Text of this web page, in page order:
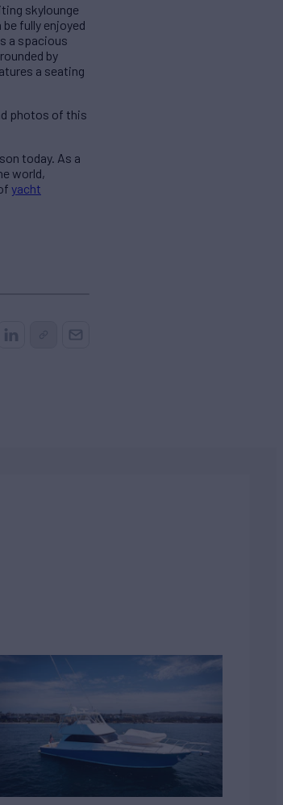
skylounge
fully enjoyed
a spacious
by
a seating
photos of this
today. As a
world,
yacht